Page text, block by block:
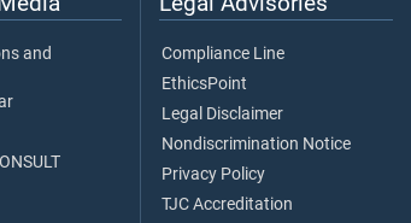
and
Compliance Line
EthicsPoint
Legal Disclaimer
Nondiscrimination Notice
Privacy Policy
TJC Accreditation